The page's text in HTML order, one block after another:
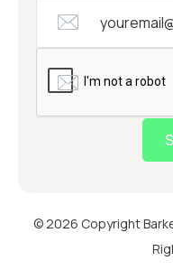
© 2026 Copyright